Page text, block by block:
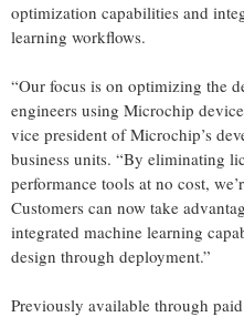
optimization capabilities and
learning workflows.
“Our focus is on optimizing the
engineers using Microchip
vice president of Microchip’s
business units. “By eliminating
performance tools at no cost,
Customers can now take
integrated machine learning
design through deployment.”
Previously available through